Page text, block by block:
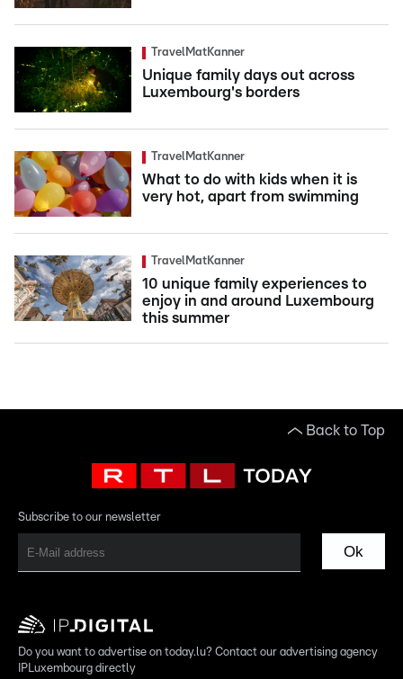
TravelMatKanner
Unique family days out across
Luxembourg's borders
TravelMatKanner
What to do with kids when it is
very hot, apart from swimming
TravelMatKanner
10 unique family experiences to
enjoy in and around Luxembourg
this summer
Back to Top
Subscribe to our newsletter
Ok
Do you want to advertise on today.lu? Contact our advertising agency
IPLuxembourg directly